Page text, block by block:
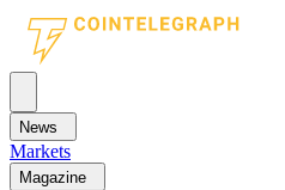
News
Markets
Magazine